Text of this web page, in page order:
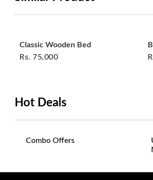
Classic Wooden Bed
Rs. 75,000
Hot Deals
Combo Offers